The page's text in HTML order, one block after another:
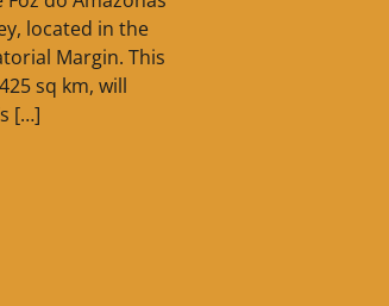
located in the
Margin. This
sq km, will
[…]